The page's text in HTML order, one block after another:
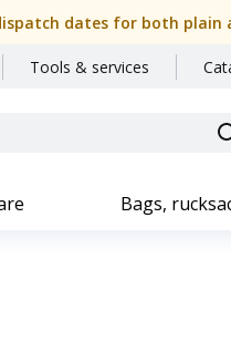
dates for both
Tools & services
Bags,